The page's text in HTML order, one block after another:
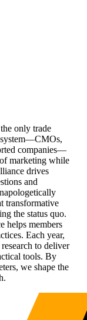
only trade
companies—
marketing while
drives
and
transformative
the status quo.
helps members
Each year,
to deliver
tools. By
we shape the